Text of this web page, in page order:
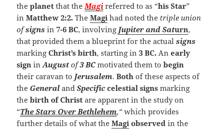
theplanet that the Magi referred to as “his Star”
inMatthew 2:2. TheMagi had noted the triple union
ofsigns in7-6 BC, involving Jupiter and Saturn,
that provided them a blueprint for the actualsigns
markingChrist’s birth, starting in3 BC. Anearly
signin Augustof3 BC motivated them tobegin
their caravan to Jerusalem.Both of these aspects of
the General andSpecific celestial signs marking
thebirth of Christ are apparent in the study on
“The Stars Over Bethlehem,“which provides
further details of what theMagi observed in the